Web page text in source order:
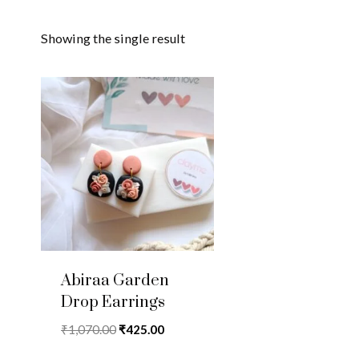
Showing the single result
Abiraa Garden
Drop Earrings
₹1,070.00Original
₹425.00Current